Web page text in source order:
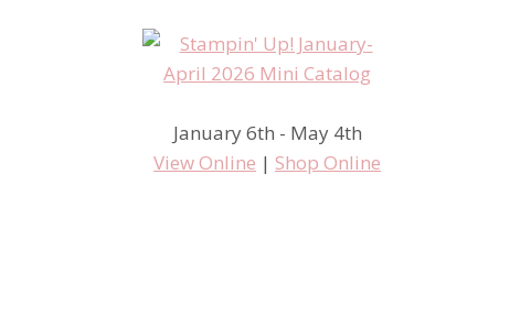
January 6th - May 4th
View Online | Shop Online